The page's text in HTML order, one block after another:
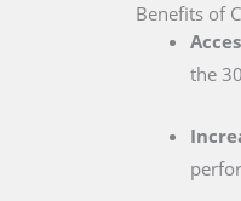
Benefits of
the